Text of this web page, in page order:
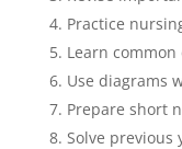
Practice
Learn
Use diagrams
Prepare short
Solve previous